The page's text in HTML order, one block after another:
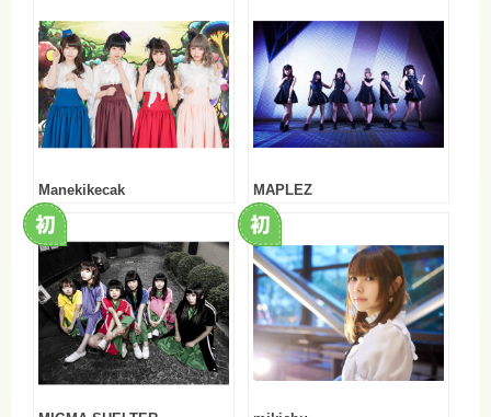
Manekikecak MAPLEZ